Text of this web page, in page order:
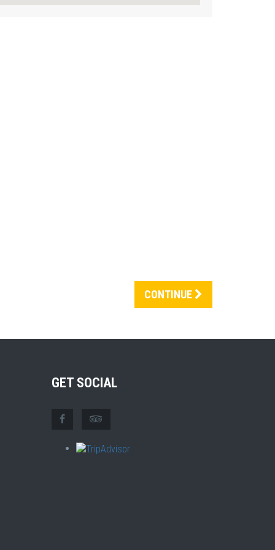
CONTINUE
GET SOCIAL